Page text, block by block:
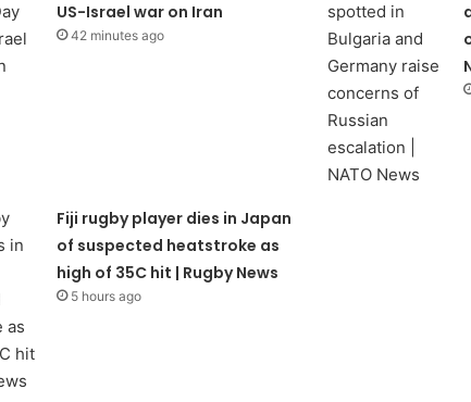
US-Israel war on Iran
42 minutes ago
Fiji rugby player dies in Japan
of suspected heatstroke as
high of 35C hit | Rugby News
5 hours ago